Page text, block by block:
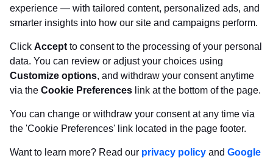
walls come to life!
Visit Displate.com
experience — with tailored content, personalized ads, and
smarter insights into how our site and campaigns perform.
Click Accept to consent to the processing of your personal
data. You can review or adjust your choices using
Customize options, and withdraw your consent anytime
via the Cookie Preferences link at the bottom of the page.
You can change or withdraw your consent at any time via
the 'Cookie Preferences' link located in the page footer.
Want to learn more? Read our privacy policy and Google